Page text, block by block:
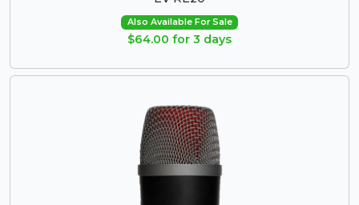
Also Available For Sale
$64.00 for 3 days